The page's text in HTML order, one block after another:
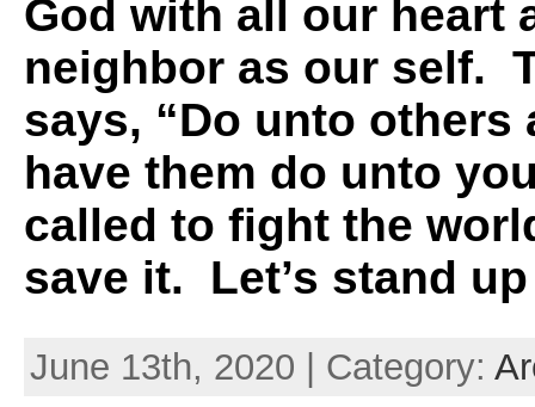
God with all our heart
neighbor as our self.
says, “Do unto others
have them do unto
called to fight the
save it. Let’s stand
June 13th, 2020 | Category: